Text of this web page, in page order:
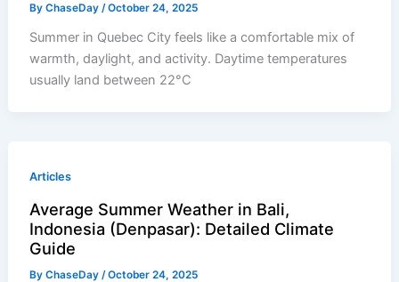
ByChaseDay/October 24, 2025
Summer in Quebec City feels like a comfortable mix of
warmth, daylight, and activity. Daytime temperatures
usually land between 22°C
Articles
Average Summer Weather in Bali,
Indonesia (Denpasar): Detailed Climate
Guide
ByChaseDay/October 24, 2025